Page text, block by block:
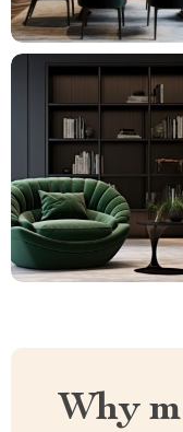
Why